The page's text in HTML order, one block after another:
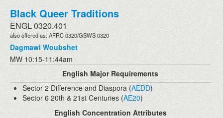
Black Queer Traditions
ENGL 0320.401
also offered as: AFRC 0320/GSWS 0320
Dagmawi Woubshet
MW 10:15-11:44am
English Major Requirements
Sector 2 Difference and Diaspora (AEDD)
Sector 6 20th & 21st Centuries (AE20)
English Concentration Attributes